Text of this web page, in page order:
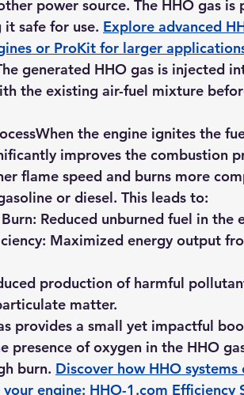
power source. The HHO gas
safe for use. Explore advanced
or ProKit for larger
generated HHO gas is injected
the existing air-fuel mixture
When the engine ignites the
improves the combustion
flame speed and burns more
or diesel. This leads to:
Reduced unburned fuel in the
Maximized energy output
production of harmful
matter.
provides a small yet impactful
presence of oxygen in the HHO
burn. Discover how HHO
engine: HHO-1.com Efficiency